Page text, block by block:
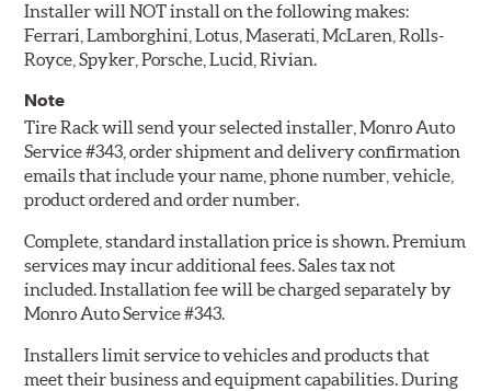
Installer will NOT install on the following makes:
Ferrari, Lamborghini, Lotus, Maserati, McLaren, Rolls-
Royce, Spyker, Porsche, Lucid, Rivian.
Note
Tire Rack will send your selected installer, Monro Auto
Service #343, order shipment and delivery confirmation
emails that include your name, phone number, vehicle,
product ordered and order number.
Complete, standard installation price is shown. Premium
services may incur additional fees. Sales tax not
included. Installation fee will be charged separately by
Monro Auto Service #343.
Installers limit service to vehicles and products that
meet their business and equipment capabilities. During